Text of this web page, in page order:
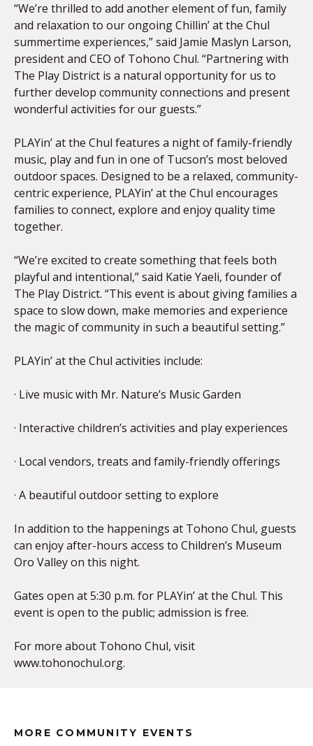
“We’re thrilled to add another element of fun, family
and relaxation to our ongoing Chillin’ at the Chul
summertime experiences,” said Jamie Maslyn Larson,
president and CEO of Tohono Chul. “Partnering with
The Play District is a natural opportunity for us to
further develop community connections and present
wonderful activities for our guests.”
PLAYin’ at the Chul features a night of family-friendly
music, play and fun in one of Tucson’s most beloved
outdoor spaces. Designed to be a relaxed, community-
centric experience, PLAYin’ at the Chul encourages
families to connect, explore and enjoy quality time
together.
“We’re excited to create something that feels both
playful and intentional,” said Katie Yaeli, founder of
The Play District. “This event is about giving families a
space to slow down, make memories and experience
the magic of community in such a beautiful setting.”
PLAYin’ at the Chul activities include:
· Live music with Mr. Nature’s Music Garden
· Interactive children’s activities and play experiences
· Local vendors, treats and family-friendly offerings
· A beautiful outdoor setting to explore
In addition to the happenings at Tohono Chul, guests
can enjoy after-hours access to Children’s Museum
Oro Valley on this night.
Gates open at 5:30 p.m. for PLAYin’ at the Chul. This
event is open to the public; admission is free.
For more about Tohono Chul, visit
www.tohonochul.org.
MORE COMMUNITY EVENTS